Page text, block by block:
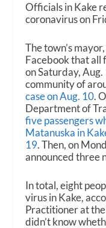
Officials in Kake
coronavirus on
The town’s
Facebook that all
on Saturday,
community of
case on Aug. 10.
Department of
five passengers
Matanuska in
19. Then, on
announced three
In total, eight
virus in Kake,
Practitioner at the
didn’t know